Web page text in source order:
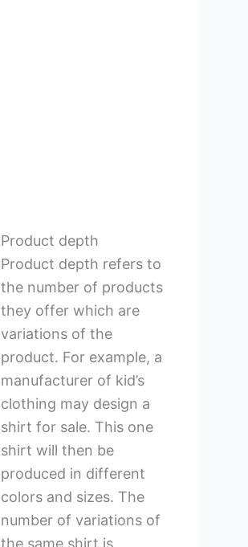
Product depth
Product depth refers to
the number of products
they offer which are
variations of the
product. For example, a
manufacturer of kid’s
clothing may design a
shirt for sale. This one
shirt will then be
produced in different
colors and sizes. The
number of variations of
the same shirt is